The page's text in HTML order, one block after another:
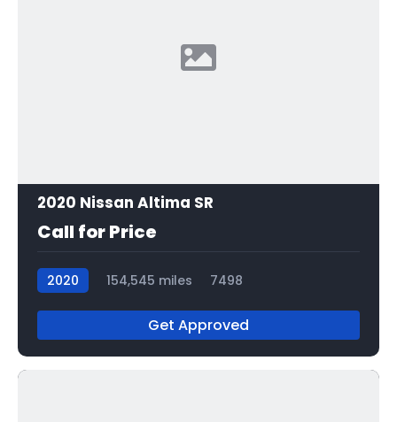
2020 Nissan Altima SR
Call for Price
2020 154,545 miles 7498
Get Approved